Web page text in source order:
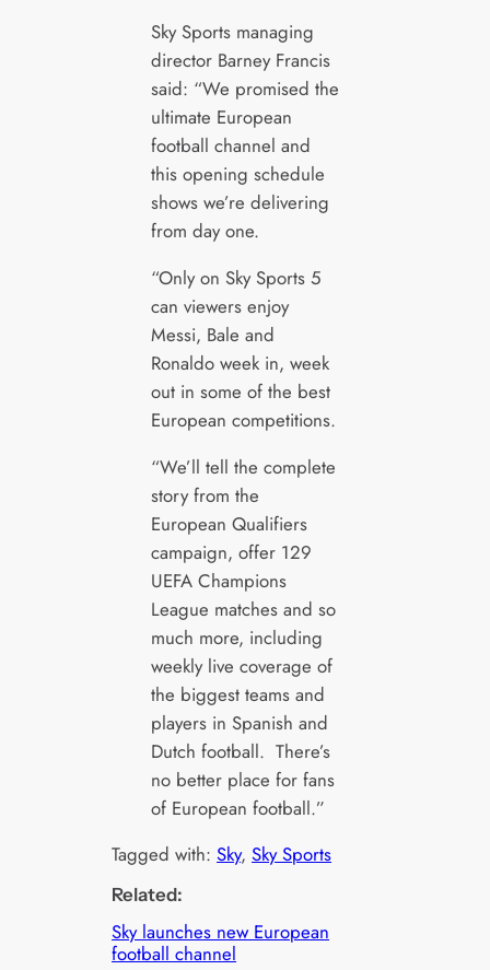
Sky Sports managing
director Barney Francis
said: “We promised the
ultimate European
football channel and
this opening schedule
shows we’re delivering
from day one.
“Only on Sky Sports 5
can viewers enjoy
Messi, Bale and
Ronaldo week in, week
out in some of the best
European competitions.
“We’ll tell the complete
story from the
European Qualifiers
campaign, offer 129
UEFA Champions
League matches and so
much more, including
weekly live coverage of
the biggest teams and
players in Spanish and
Dutch football. There’s
no better place for fans
of European football.”
Tagged with:Sky, Sky Sports
Related:
Sky launches new European
football channel